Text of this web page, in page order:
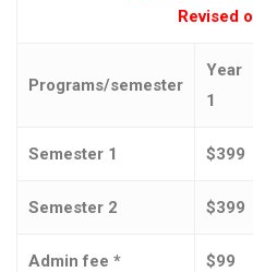
Revised
Programs/semester
Year
1
Semester 1 $399
Semester 2 $399
Admin fee * $99